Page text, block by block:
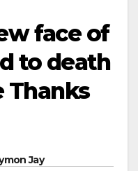
face of
to death
Thanks
Jay